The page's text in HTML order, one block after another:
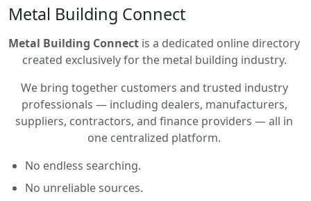
Metal Building Connect
Metal Building Connect is a dedicated online directory
created exclusively for the metal building industry.
We bring together customers and trusted industry
professionals — including dealers, manufacturers,
suppliers, contractors, and finance providers — all in
one centralized platform.
No endless searching.
No unreliable sources.